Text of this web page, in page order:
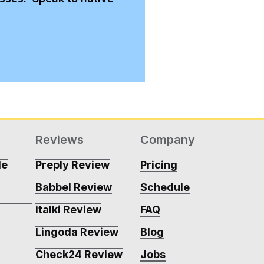
Reviews
Preply Review
Babbel Review
italki Review
Lingoda Review
Check24 Review
Company
Pricing
Schedule
FAQ
Blog
Jobs